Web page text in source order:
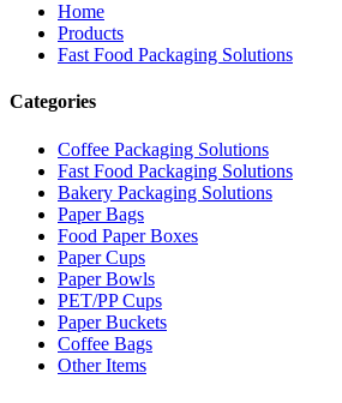
Home
Products
Fast Food Packaging Solutions
Categories
Coffee Packaging Solutions
Fast Food Packaging Solutions
Bakery Packaging Solutions
Paper Bags
Food Paper Boxes
Paper Cups
Paper Bowls
PET/PP Cups
Paper Buckets
Coffee Bags
Other Items